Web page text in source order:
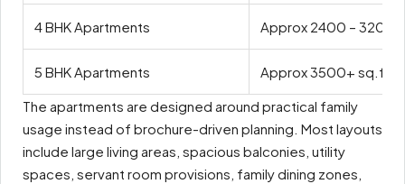
4 BHK Apartments Approx 2400 – 3200
5 BHK Apartments
Approx 3500+ sq.ft
The apartments are designed around practical family
usage instead of brochure-driven planning. Most layouts
include large living areas, spacious balconies, utility
spaces, servant room provisions, family dining zones,